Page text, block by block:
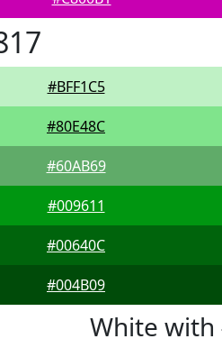
#BFF1C5
#80E48C
#60AB69
#009611
#00640C
#004B09
White with